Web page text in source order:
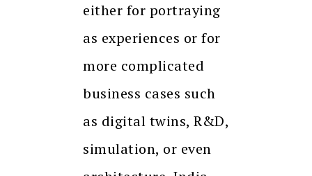
either for portraying
as experiences or for
more complicated
business cases such
as digital twins, R&D,
simulation, or even